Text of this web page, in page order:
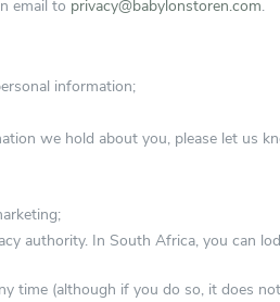
email to privacy@babylonstoren.com.
information;
we hold about you, please let us
authority. In South Africa, you can
time (although if you do so, it does